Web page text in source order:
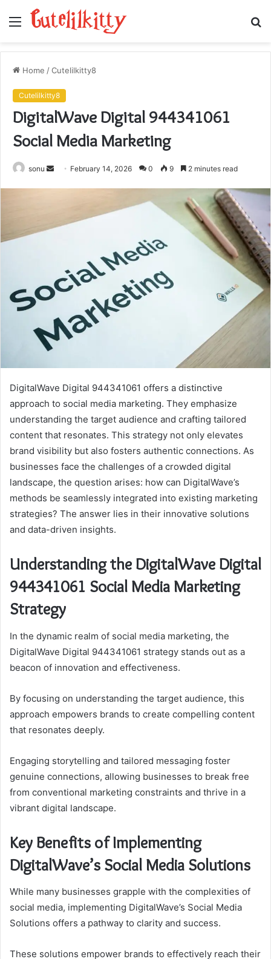
Menu
Home /Cutelilkitty8
Cutelilkitty8
DigitalWave Digital 944341061
Social Media Marketing
sonu
Send February 14, 2026 0 9 2 minutes read
DigitalWave Digital 944341061 offers a distinctive
approach to social media marketing. They emphasize
understanding the target audience and crafting tailored
content that resonates. This strategy not only elevates
brand visibility but also fosters authentic connections. As
businesses face the challenges of a crowded digital
landscape, the question arises: how can DigitalWave’s
methods be seamlessly integrated into existing marketing
strategies? The answer lies in their innovative solutions
and data-driven insights.
Understanding the DigitalWave Digital
944341061 Social Media Marketing
Strategy
In the dynamic realm of social media marketing, the
DigitalWave Digital 944341061 strategy stands out as a
beacon of innovation and effectiveness.
By focusing on understanding the target audience, this
approach empowers brands to create compelling content
that resonates deeply.
Engaging storytelling and tailored messaging foster
genuine connections, allowing businesses to break free
from conventional marketing constraints and thrive in a
vibrant digital landscape.
Key Benefits of Implementing
DigitalWave’s Social Media Solutions
While many businesses grapple with the complexities of
social media, implementing DigitalWave’s Social Media
Solutions offers a pathway to clarity and success.
These solutions empower brands to effectively reach their